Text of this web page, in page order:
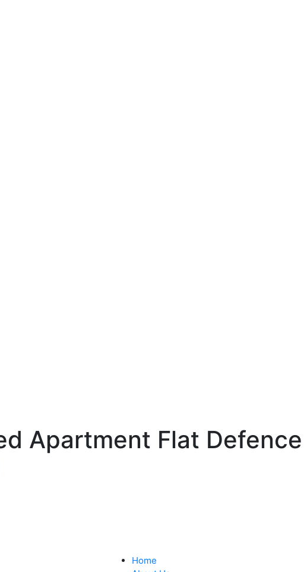
Apartment Flat
Home